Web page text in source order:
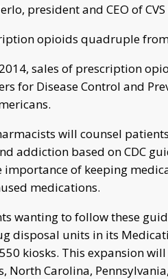
president and CEO of
opioids quadruple
sales of prescription
for Disease Control and
will counsel
addiction based on CDC
importance of keeping
medications.
wanting to follow these
disposal units in its
kiosks. This expansion
North Carolina,